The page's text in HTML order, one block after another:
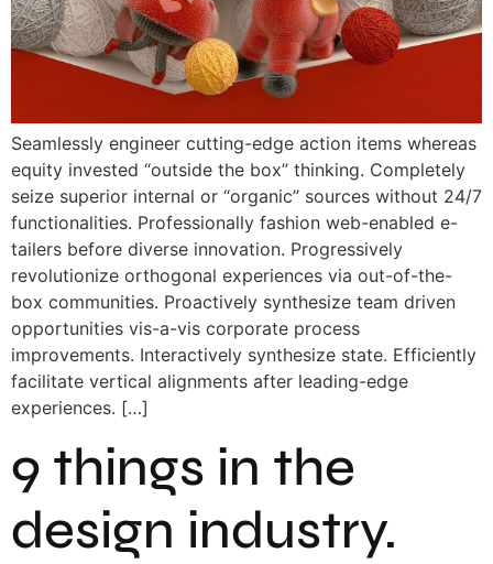
Seamlessly engineer cutting-edge action items whereas
equity invested “outside the box” thinking. Completely
seize superior internal or “organic” sources without 24/7
functionalities. Professionally fashion web-enabled e-
tailers before diverse innovation. Progressively
revolutionize orthogonal experiences via out-of-the-
box communities. Proactively synthesize team driven
opportunities vis-a-vis corporate process
improvements. Interactively synthesize state. Efficiently
facilitate vertical alignments after leading-edge
experiences. […]
9 things in the
design industry.